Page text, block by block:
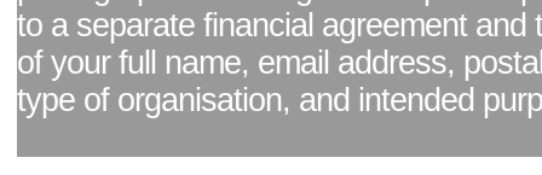
to a separate financial agreement and
of your full name, email address,
type of organisation, and intended